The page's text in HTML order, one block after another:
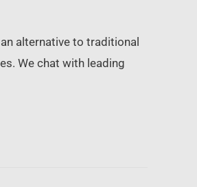
alternative to traditional
We chat with leading